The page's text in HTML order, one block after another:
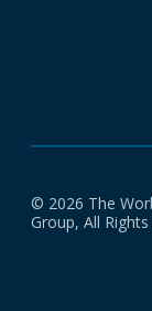
© 2026 The
Group, All